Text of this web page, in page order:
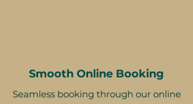
Smooth Online Booking
Seamless booking through our online